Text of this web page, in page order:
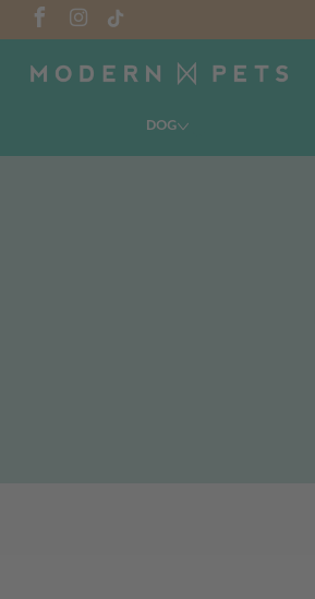
DOG